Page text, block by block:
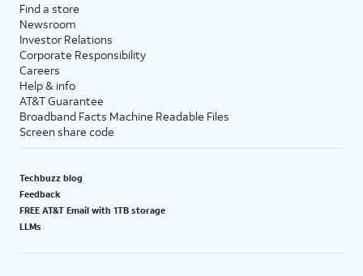
Find a store
Newsroom
Investor Relations
Corporate Responsibility
Careers
Help & info
AT&T Guarantee
Broadband Facts Machine Readable Files
Screen share code
Techbuzz blog
Feedback
FREE AT&T Email with 1TB storage
LLMs